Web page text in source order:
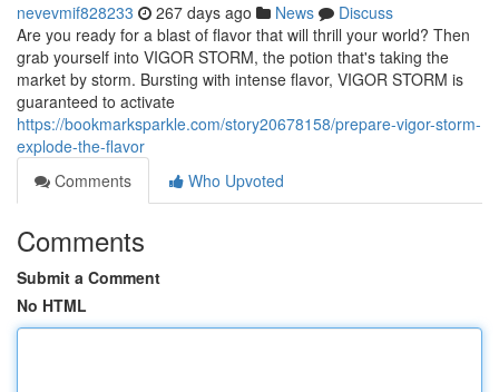
nevevmif828233 267 days ago News
Discuss
Are you ready for a blast of flavor that will thrill your world? Then
grab yourself into VIGOR STORM, the potion that's taking the
market by storm. Bursting with intense flavor, VIGOR STORM is
guaranteed to activate
https://bookmarksparkle.com/story20678158/prepare-vigor-storm-
explode-the-flavor
Comments
Who Upvoted
Comments
Submit a Comment
No HTML